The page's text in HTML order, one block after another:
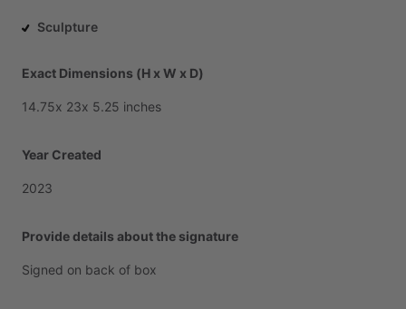
Sculpture
Exact Dimensions (H x W x D)
14.75x 23x 5.25 inches
Year Created
2023
Provide details about the signature
Signed on back of box